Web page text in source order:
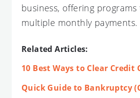
business, offering
multiple monthly payments.
Related Articles:
10 Best Ways to Clear Credit
Quick Guide to Bankruptcy